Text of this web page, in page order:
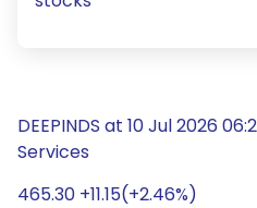
DEEPINDS at 10 Jul 2026
Services
465.30 +11.15(+2.46%)